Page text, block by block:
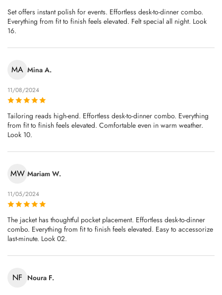
Set offers instant polish for events. Effortless desk-to-dinner combo.
Everything from fit to finish feels elevated. Felt special all night. Look
16.
MA Mina A.
11/08/2024
Tailoring reads high-end. Effortless desk-to-dinner combo. Everything
from fit to finish feels elevated. Comfortable even in warm weather.
Look 10.
MW Mariam W.
11/05/2024
The jacket has thoughtful pocket placement. Effortless desk-to-dinner
combo. Everything from fit to finish feels elevated. Easy to accessorize
last‑minute. Look 02.
NF Noura F.